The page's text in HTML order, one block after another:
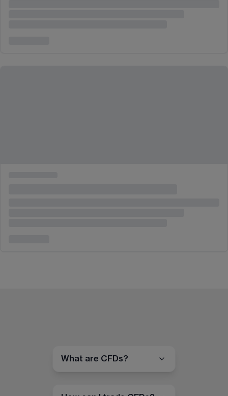
What are CFDs?